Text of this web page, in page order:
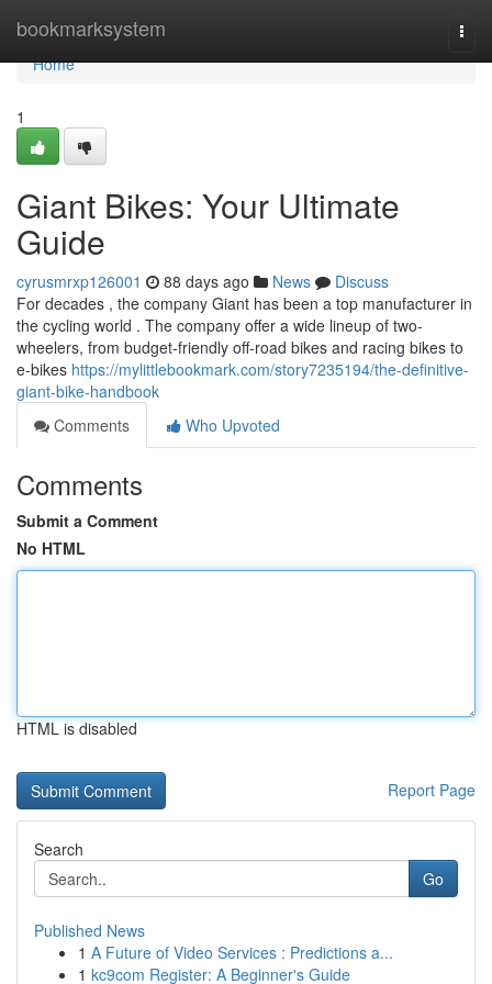
bookmarksystem
Home
Home
1
Giant Bikes: Your Ultimate
Guide
cyrusmrxp126001 88 days ago News
Discuss
For decades , the company Giant has been a top manufacturer in
the cycling world . The company offer a wide lineup of two-
wheelers, from budget-friendly off-road bikes and racing bikes to
e-bikes https://mylittlebookmark.com/story7235194/the-definitive-
giant-bike-handbook
Comments
Who Upvoted
Comments
Submit a Comment
No HTML
HTML is disabled
Report Page
Search
Go
Published News
1 A Future of Video Services : Predictions a...
1 kc9com Register: A Beginner's Guide